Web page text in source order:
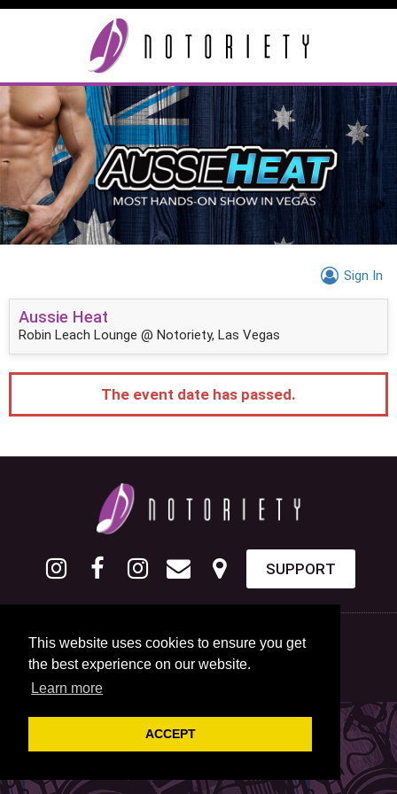
This website uses cookies to ensure you get
the best experience on our website.
Learn more
ACCEPT
Sign In
Aussie Heat
Robin Leach Lounge @ Notoriety, Las Vegas
The event date has passed.
SUPPORT